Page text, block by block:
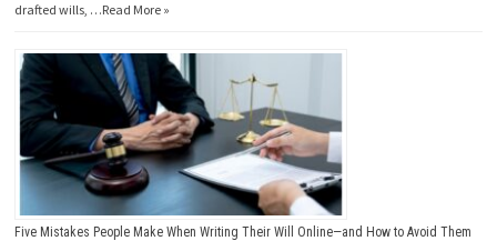
drafted wills, …Read More »
Five Mistakes People Make When Writing Their Will Online—and How to Avoid Them